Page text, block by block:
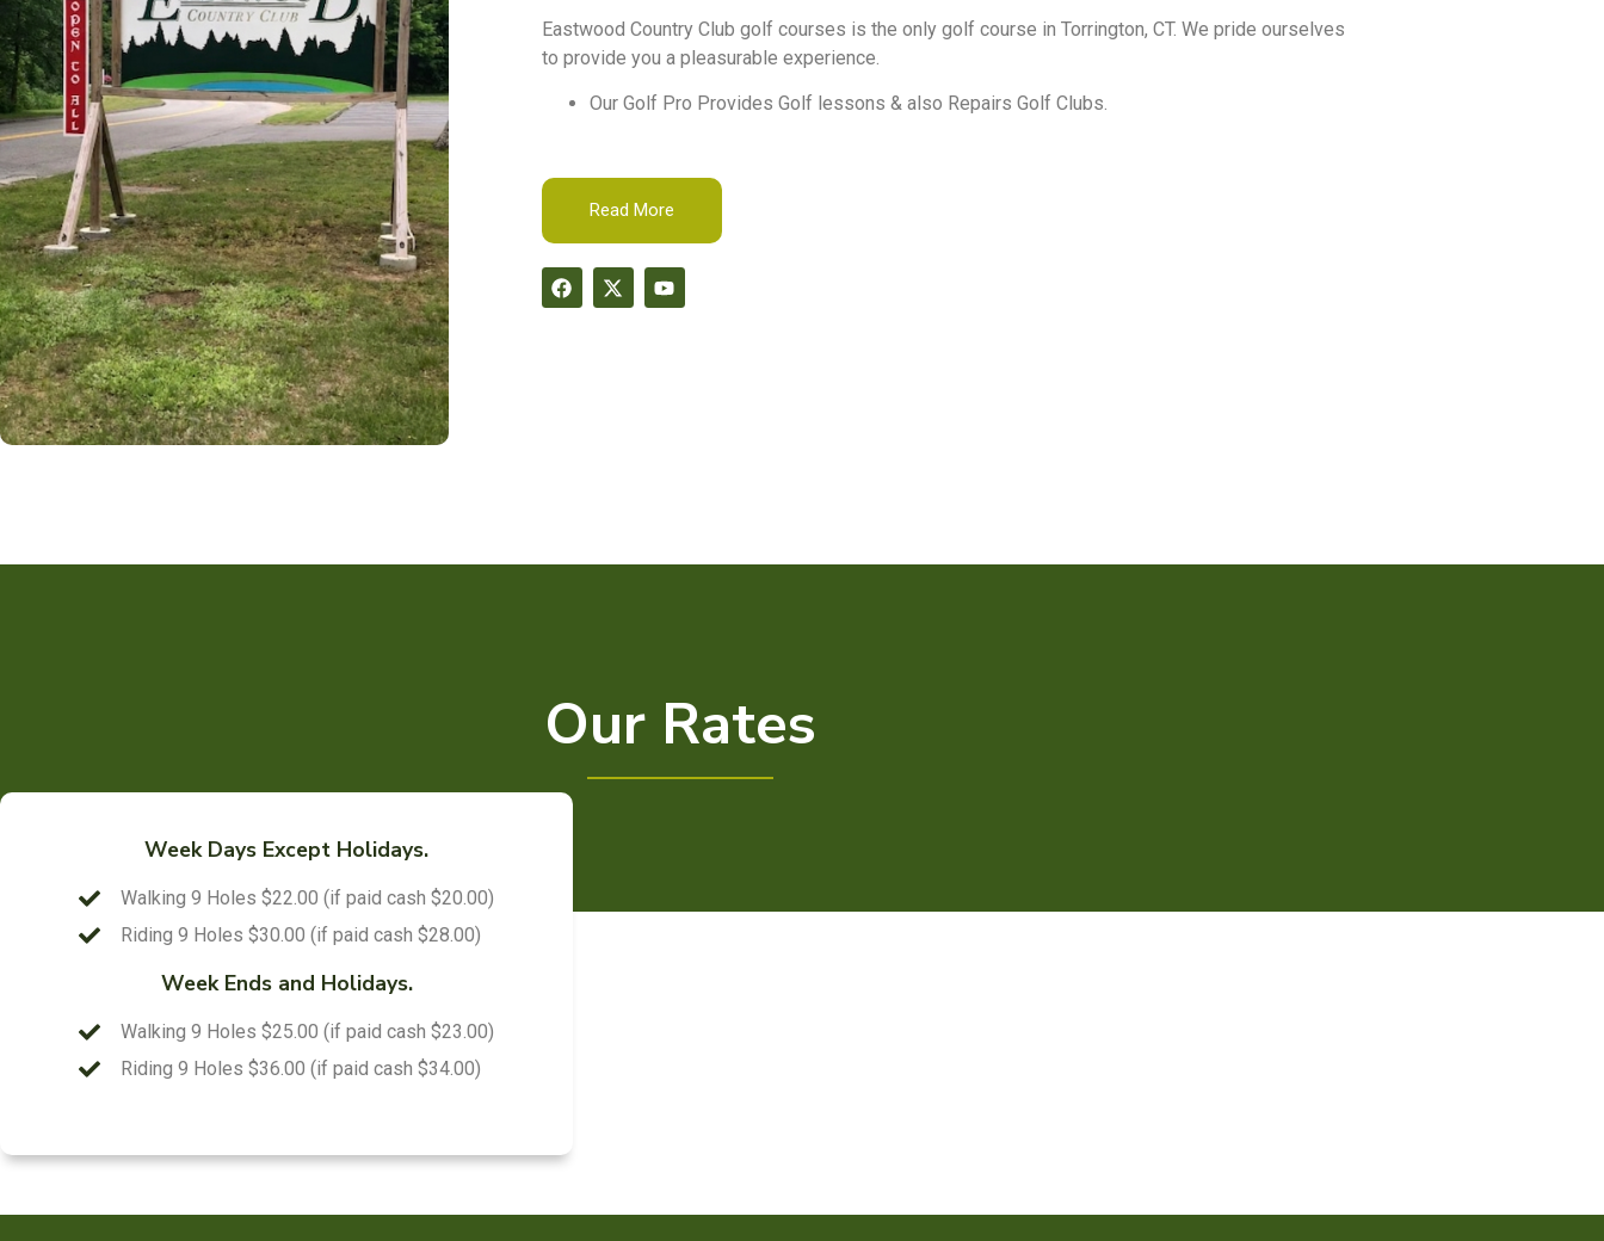
Eastwood Country Club golf courses is the only golf course in Torrington, CT. We pride ourselves
to provide you a pleasurable experience.
Our Golf Pro Provides Golf lessons & also Repairs Golf Clubs.
Read More
Our Rates
Week Days Except Holidays.
Walking 9 Holes $22.00 (if paid cash $20.00)
Riding 9 Holes $30.00 (if paid cash $28.00)
Week Ends and Holidays.
Walking 9 Holes $25.00 (if paid cash $23.00)
Riding 9 Holes $36.00 (if paid cash $34.00)